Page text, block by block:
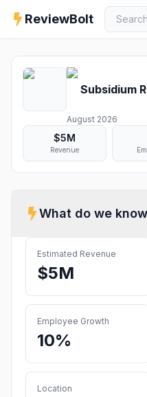
ReviewBolt
Subsidium
August 2026
$5M
Revenue
What do we
Estimated Revenue
$5M
Employee Growth
10%
Location